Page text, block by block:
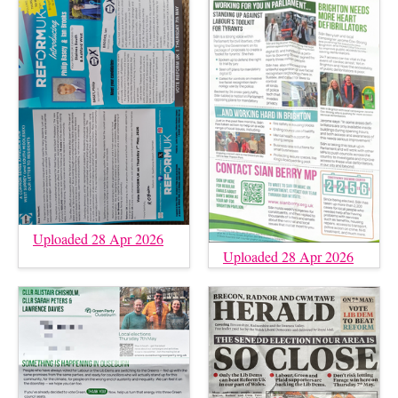
Uploaded 28 Apr 2026
Uploaded 28 Apr 2026